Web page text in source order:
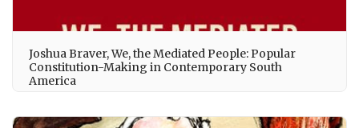
Joshua Braver, We, the Mediated People: Popular
Constitution-Making in Contemporary South
America